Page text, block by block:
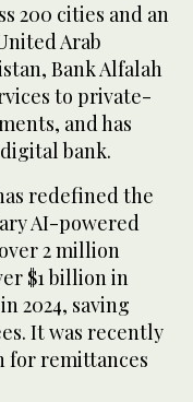
200 cities and an
Arab
Bank Alfalah
to private-
and has
bank.
redefined the
AI-powered
2 million
$1 billion in
2024, saving
It was recently
for remittances